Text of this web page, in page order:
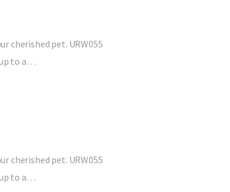
cherished pet. URW055
up to a…
cherished pet. URW055
up to a…